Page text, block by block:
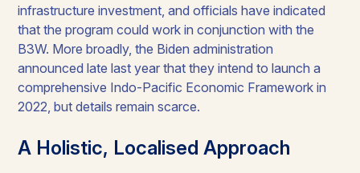
infrastructure investment, and officials have indicated
that the program could work in conjunction with the
B3W. More broadly, the Biden administration
announced late last year that they intend to launch a
comprehensive Indo-Pacific Economic Framework in
2022, but details remain scarce.
A Holistic, Localised Approach